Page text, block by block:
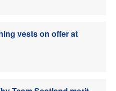
vests on offer at